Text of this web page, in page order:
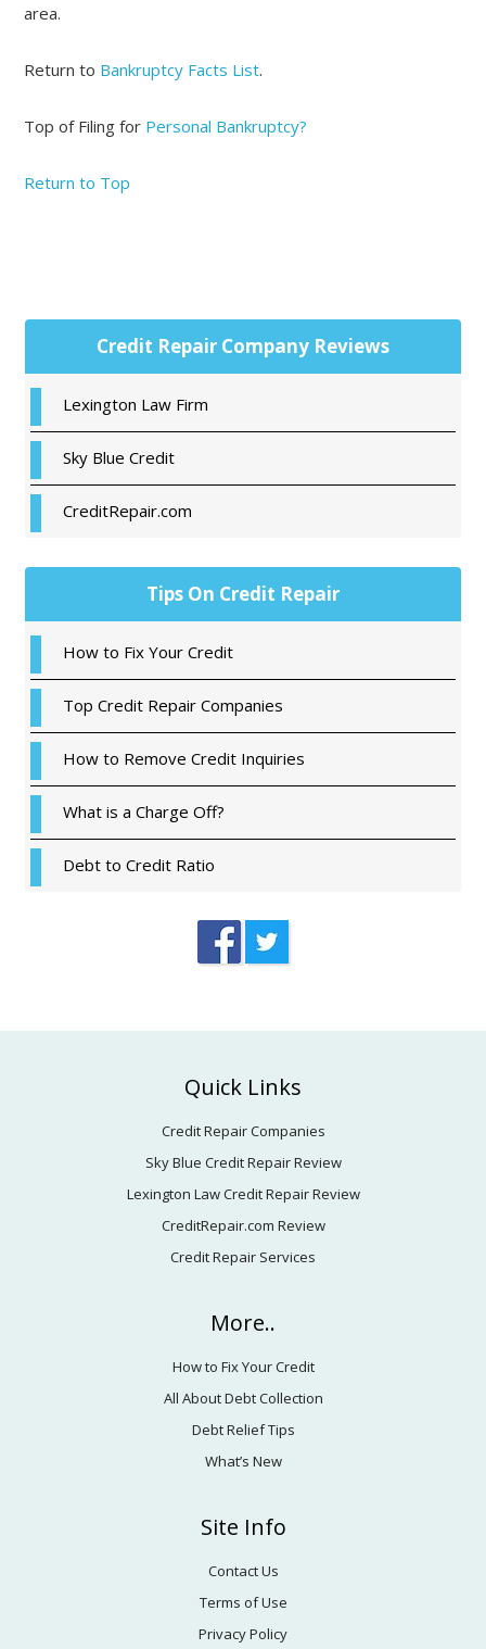
area.
Return to Bankruptcy Facts List.
Top of Filing for Personal Bankruptcy?
Return to Top
Primary
Sidebar
Credit Repair Company Reviews
Lexington Law Firm
Sky Blue Credit
CreditRepair.com
Tips On Credit Repair
How to Fix Your Credit
Top Credit Repair Companies
How to Remove Credit Inquiries
What is a Charge Off?
Debt to Credit Ratio
Quick Links
Credit Repair Companies
Sky Blue Credit Repair Review
Lexington Law Credit Repair Review
CreditRepair.com Review
Credit Repair Services
More..
How to Fix Your Credit
All About Debt Collection
Debt Relief Tips
What’s New
Site Info
Contact Us
Terms of Use
Privacy Policy